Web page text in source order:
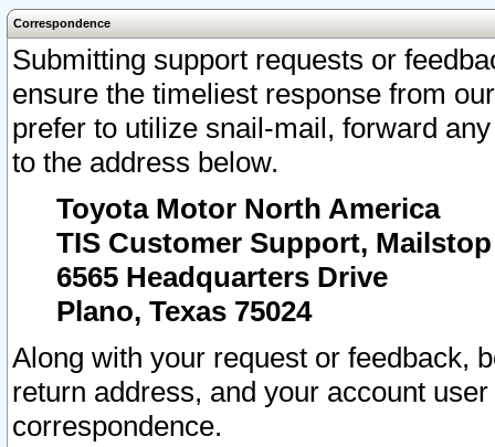
Correspondence
Submitting support requests or
ensure the timeliest response from
prefer to utilize snail-mail, forward
to the address below.
Toyota Motor North America
TIS Customer Support, Mailstop
6565 Headquarters Drive
Plano, Texas 75024
Along with your request or feedback,
return address, and your account
correspondence.